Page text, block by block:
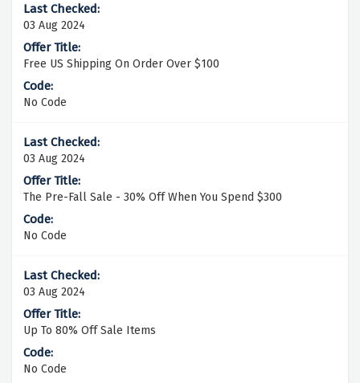
03 Aug 2024
Free US Shipping On Order Over $100
No Code
03 Aug 2024
The Pre-Fall Sale - 30% Off When You Spend $300
No Code
03 Aug 2024
Up To 80% Off Sale Items
No Code